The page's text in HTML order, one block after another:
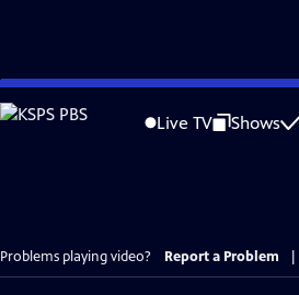
Skip
to
Live TV Shows
Problems playing video? Report a Problem